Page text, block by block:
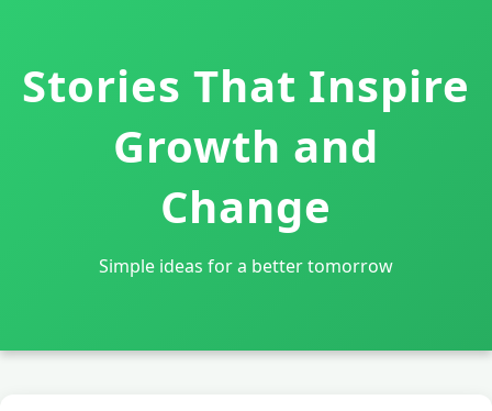
Stories That Inspire
Growth and
Change
Simple ideas for a better tomorrow